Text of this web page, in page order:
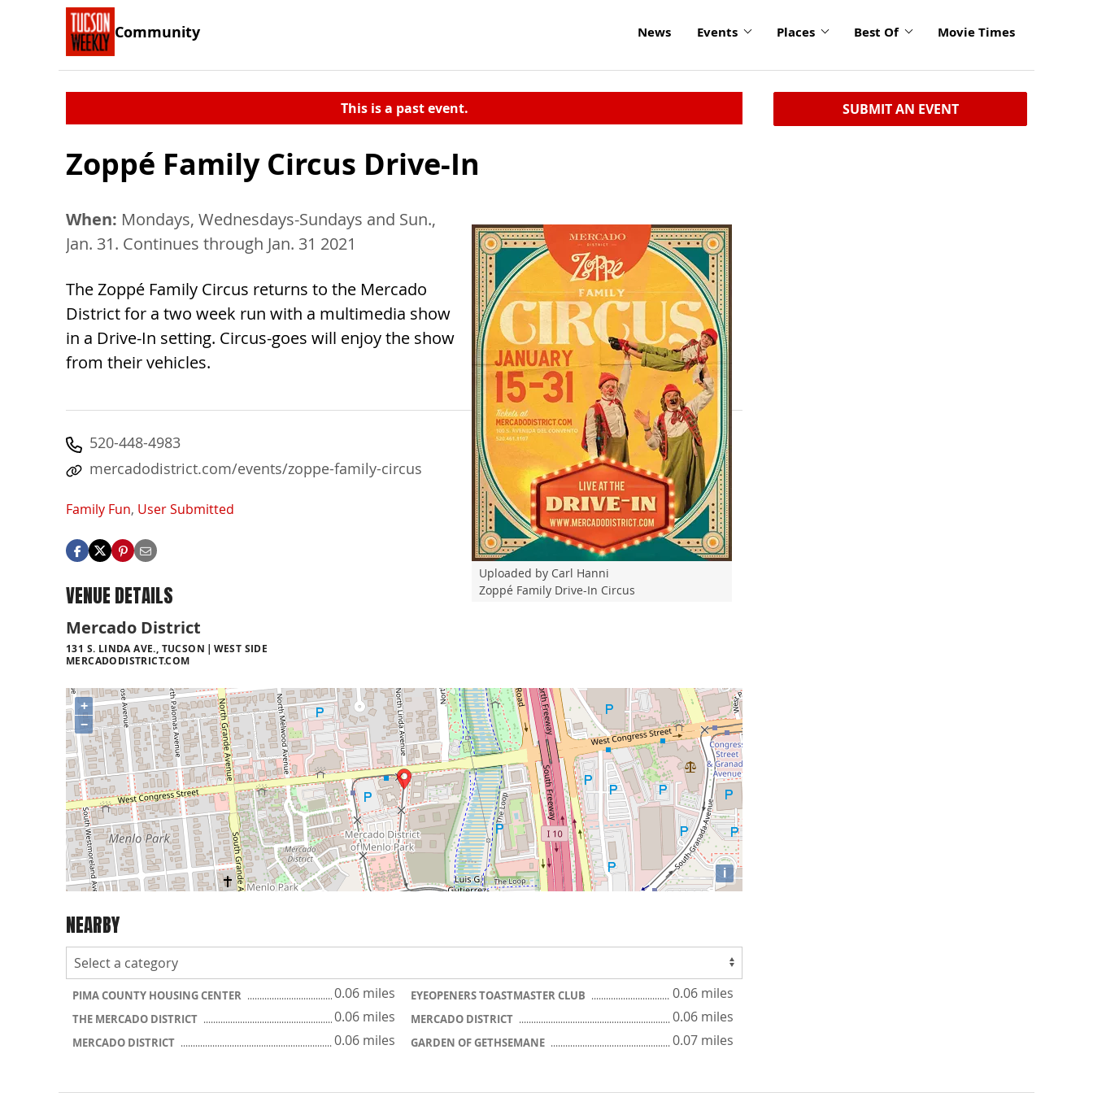
Community News Events Places Best Of Movie Times
This is a past event.
Zoppé Family Circus Drive-In
Uploaded by Carl Hanni
Zoppé Family Drive-In Circus
When: Mondays, Wednesdays-Sundays and Sun.,
Jan. 31. Continues through Jan. 31 2021
The Zoppé Family Circus returns to the Mercado
District for a two week run with a multimedia show
in a Drive-In setting. Circus-goes will enjoy the show
from their vehicles.
520-448-4983
mercadodistrict.com/events/zoppe-family-circus
Family Fun, User Submitted
VENUE DETAILS
Mercado District
131 S. LINDA AVE., TUCSON
WEST SIDE
MERCADODISTRICT.COM
+
−
i
NEARBY
PIMA COUNTY HOUSING CENTER 0.06 miles EYEOPENERS TOASTMASTER CLUB 0.06 miles
THE MERCADO DISTRICT 0.06 miles MERCADO DISTRICT 0.06 miles
MERCADO DISTRICT 0.06 miles GARDEN OF GETHSEMANE 0.07 miles
SUBMIT AN EVENT